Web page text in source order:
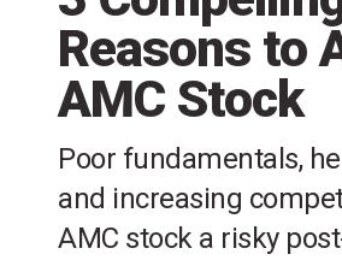
Reasons to
AMC Stock
Poor fundamentals,
and increasing
AMC stock a risky